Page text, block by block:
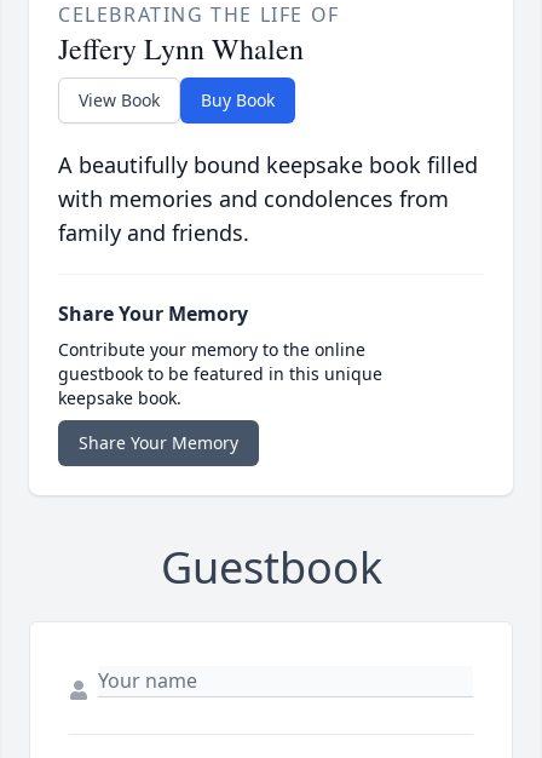
CELEBRATING THE LIFE OF
Jeffery Lynn Whalen
View Book Buy Book
A beautifully bound keepsake book filled
with memories and condolences from
family and friends.
Share Your Memory
Contribute your memory to the online
guestbook to be featured in this unique
keepsake book.
Share Your Memory
Guestbook